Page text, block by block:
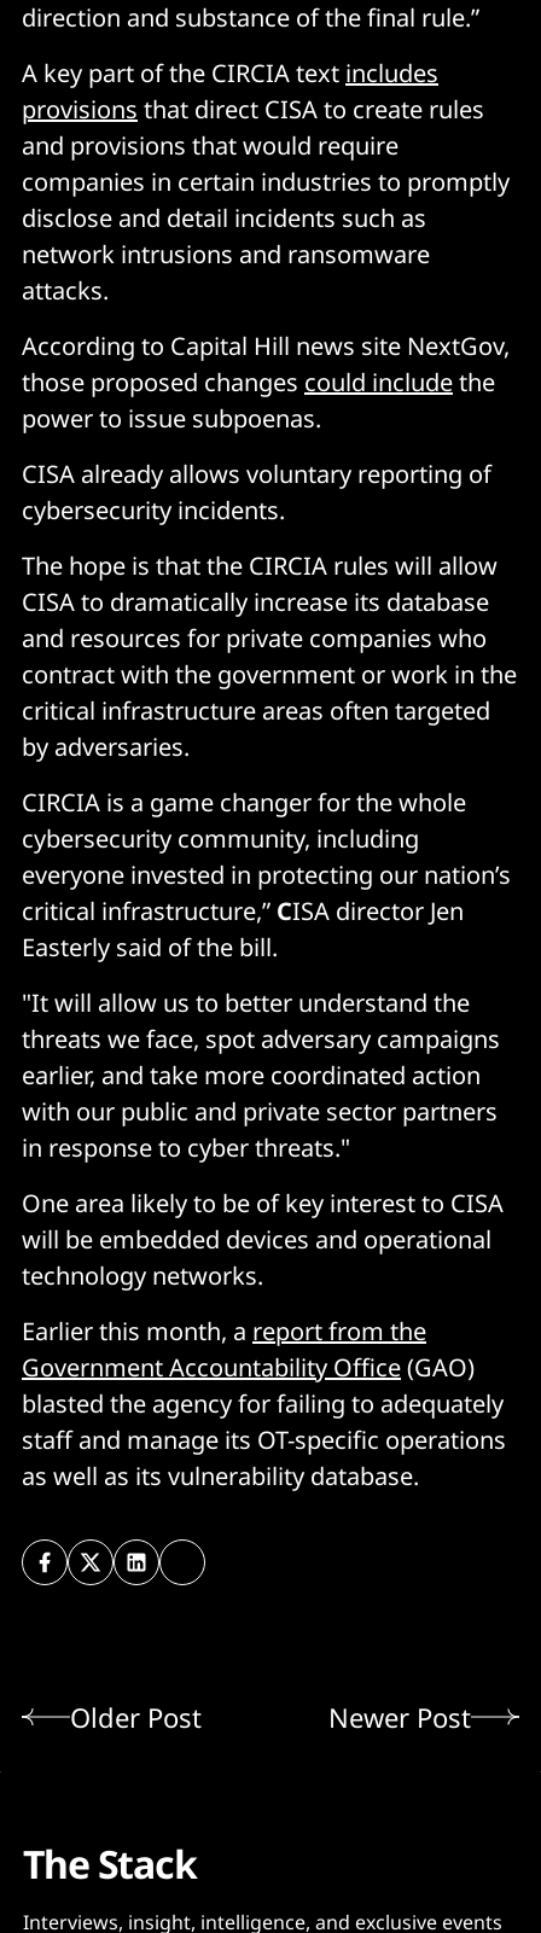
direction and substance of the final rule.”
A key part of the CIRCIA text includes
provisions that direct CISA to create rules
and provisions that would require
companies in certain industries to promptly
disclose and detail incidents such as
network intrusions and ransomware
attacks.
According to Capital Hill news site NextGov,
those proposed changes could includethe
power to issue subpoenas.
CISA already allows voluntary reporting of
cybersecurity incidents.
The hope is that the CIRCIA rules will allow
CISA to dramatically increase its database
and resources for private companies who
contract with the government or work in the
critical infrastructure areas often targeted
by adversaries.
CIRCIA is a game changer for the whole
cybersecurity community, including
everyone invested in protecting our nation’s
critical infrastructure,” CISA director Jen
Easterly said of the bill.
"It will allow us to better understand the
threats we face, spot adversary campaigns
earlier, and take more coordinated action
with our public and private sector partners
in response to cyber threats."
One area likely to be of key interest to CISA
will be embedded devices and operational
technology networks.
Earlier this month, a report from the
Government Accountability Office(GAO)
blasted the agency for failing to adequately
staff and manage its OT-specific operations
as well as its vulnerability database.
Older Post Newer Post
The Stack
Interviews, insight, intelligence, and exclusive events